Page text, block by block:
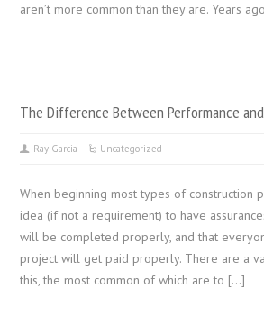
aren’t more common than they are. Years
The Difference Between Performance
Ray Garcia Uncategorized
When beginning most types of construction
idea (if not a requirement) to have
will be completed properly, and that
project will get paid properly. There are a
this, the most common of which are to […]